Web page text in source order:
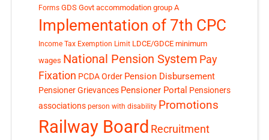
Forms GDS Govt accommodation group A
Implementation of 7th CPC
Income Tax Exemption Limit LDCE/GDCE minimum
wages National Pension System Pay
Fixation PCDA Order Pension Disbursement
Pensioner Grievances Pensioner Portal Pensioners
associations person with disability Promotions
Railway Board Recruitment